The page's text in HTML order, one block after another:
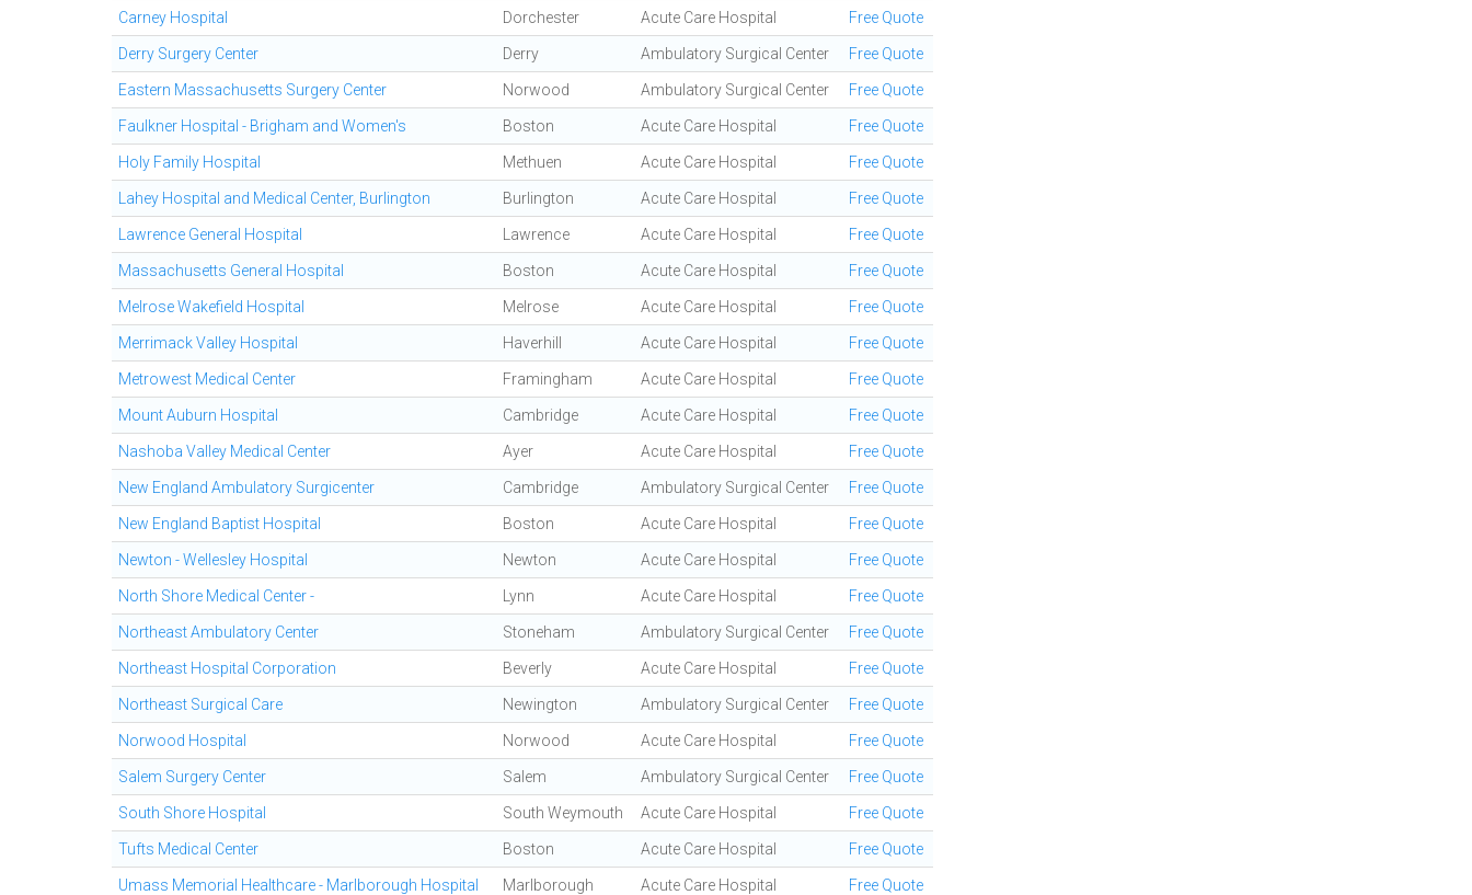
Carney Hospital Dorchester Acute Care Hospital Free Quote
Derry Surgery Center Derry Ambulatory Surgical Center Free Quote
Eastern Massachusetts Surgery Center Norwood Ambulatory Surgical Center Free Quote
Faulkner Hospital - Brigham and Women's Boston Acute Care Hospital Free Quote
Holy Family Hospital Methuen Acute Care Hospital Free Quote
Lahey Hospital and Medical Center, Burlington Burlington Acute Care Hospital Free Quote
Lawrence General Hospital Lawrence Acute Care Hospital Free Quote
Massachusetts General Hospital Boston Acute Care Hospital Free Quote
Melrose Wakefield Hospital Melrose Acute Care Hospital Free Quote
Merrimack Valley Hospital Haverhill Acute Care Hospital Free Quote
Metrowest Medical Center Framingham Acute Care Hospital Free Quote
Mount Auburn Hospital Cambridge Acute Care Hospital Free Quote
Nashoba Valley Medical Center Ayer Acute Care Hospital Free Quote
New England Ambulatory Surgicenter Cambridge Ambulatory Surgical Center Free Quote
New England Baptist Hospital Boston Acute Care Hospital Free Quote
Newton - Wellesley Hospital Newton Acute Care Hospital Free Quote
North Shore Medical Center - Lynn Acute Care Hospital Free Quote
Northeast Ambulatory Center Stoneham Ambulatory Surgical Center Free Quote
Northeast Hospital Corporation Beverly Acute Care Hospital Free Quote
Northeast Surgical Care Newington Ambulatory Surgical Center Free Quote
Norwood Hospital Norwood Acute Care Hospital Free Quote
Salem Surgery Center Salem Ambulatory Surgical Center Free Quote
South Shore Hospital South Weymouth Acute Care Hospital Free Quote
Tufts Medical Center Boston Acute Care Hospital Free Quote
Umass Memorial Healthcare - Marlborough Hospital Marlborough Acute Care Hospital Free Quote